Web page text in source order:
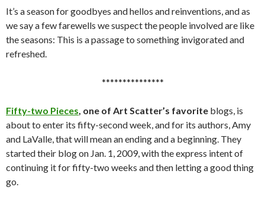
It’s a season for goodbyes and hellos and reinventions, and as
we say a few farewells we suspect the people involved are like
the seasons: This is a passage to something invigorated and
refreshed.
***************
Fifty-two Pieces, one of Art Scatter’s favorite blogs, is
about to enter its fifty-second week, and for its authors, Amy
and LaValle, that will mean an ending and a beginning. They
started their blog on Jan. 1, 2009, with the express intent of
continuing it for fifty-two weeks and then letting a good thing
go.